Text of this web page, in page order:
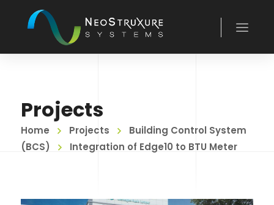
Projects
Home Projects
Building Control System
(BCS)
Integration of Edge10 to BTU Meter